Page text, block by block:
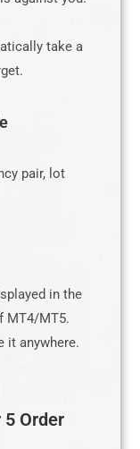
take a
pair, lot
in the
MT4/MT5.
it anywhere.
Order